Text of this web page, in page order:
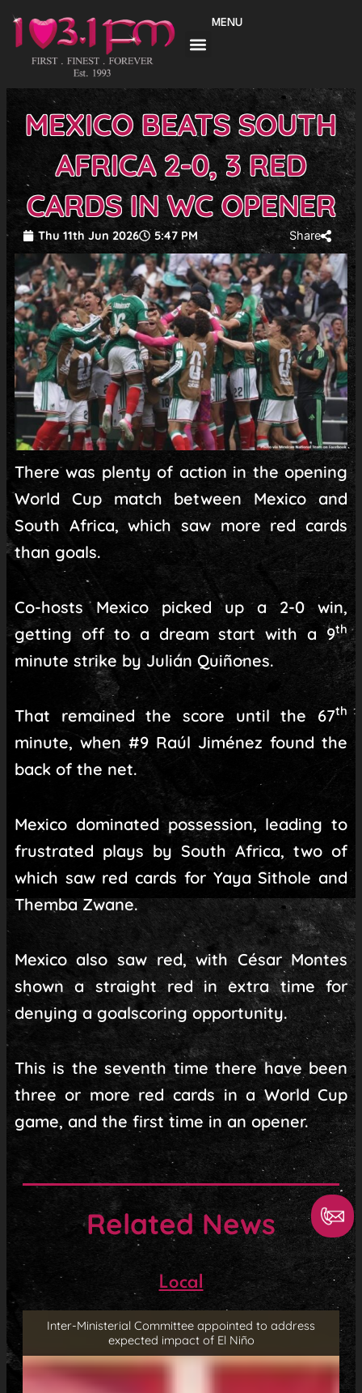
content
MENU
MEXICO BEATS SOUTH
AFRICA 2-0, 3 RED
CARDS IN WC OPENER
Thu 11th Jun 2026 5:47 PM Share
There was plenty of action in the opening
World Cup match between Mexico and
South Africa, which saw more red cards
than goals.
Co-hosts Mexico picked up a 2-0 win,
getting off to a dream start with a 9th
minute strike by Julián Quiñones.
That remained the score until the 67th
minute, when #9 Raúl Jiménez found the
back of the net.
Mexico dominated possession, leading to
frustrated plays by South Africa, two of
which saw red cards for Yaya Sithole and
Themba Zwane.
Mexico also saw red, with César Montes
shown a straight red in extra time for
denying a goalscoring opportunity.
This is the seventh time there have been
three or more red cards in a World Cup
game, and the first time in an opener.
Related News
Local
Inter-Ministerial Committee appointed to address
expected impact of El Niño